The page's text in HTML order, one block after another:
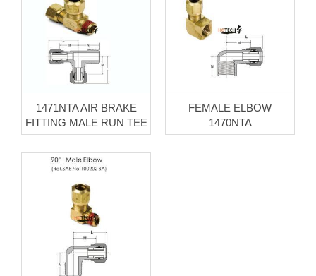
1471NTA AIR BRAKE
FITTING MALE RUN TEE
FEMALE ELBOW
1470NTA